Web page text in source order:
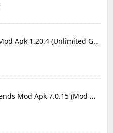
PPSSPP Gold Mod Apk 1.20.4 (Unlimited Games)
Stickman Legends Mod Apk 7.0.15 (Mod Menu) Unlimited Money and Gems Max Level